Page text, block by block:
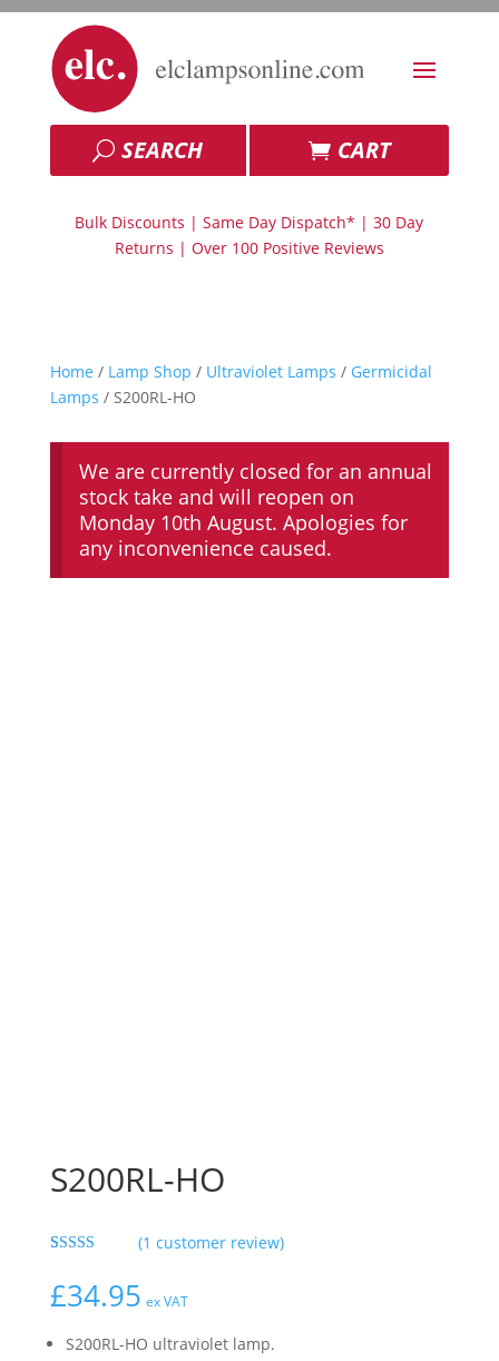
SEARCH CART
Bulk Discounts | Same Day Dispatch* | 30 Day
Returns | Over 100 Positive Reviews
Home / Lamp Shop / Ultraviolet Lamps / Germicidal
Lamps / S200RL-HO
We are currently closed for an annual
stock take and will reopen on
Monday 10th August. Apologies for
any inconvenience caused.
S200RL-HO
based on
customer
(1 customer review)
£34.95 ex VAT
S200RL-HO ultraviolet lamp.